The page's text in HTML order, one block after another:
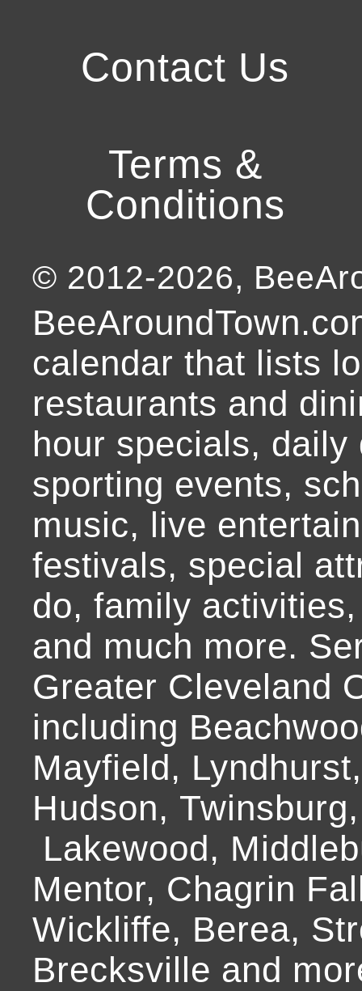
Contact Us
Terms &
Conditions
© 2012-2026,
calendar that lists
restaurants and
hour specials,
sporting events,
music, live
festivals, special
do, family
and much more.
Greater Cleveland
including
Mayfield,
Hudson,
Lakewood,
Mentor, Chagrin
Wickliffe, Berea,
Brecksville and